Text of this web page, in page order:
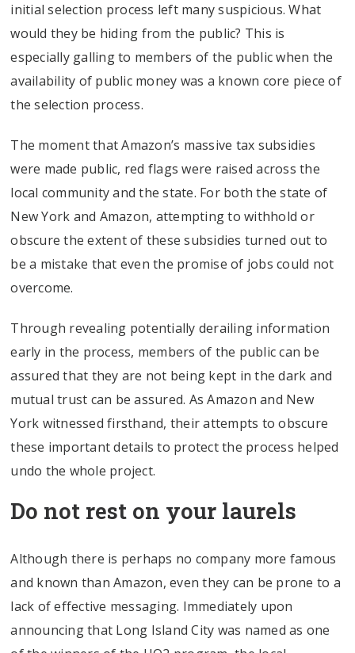
initial selection process left many suspicious. What
would they be hiding from the public? This is
especially galling to members of the public when the
availability of public money was a known core piece of
the selection process.
The moment that Amazon’s massive tax subsidies
were made public, red flags were raised across the
local community and the state. For both the state of
New York and Amazon, attempting to withhold or
obscure the extent of these subsidies turned out to
be a mistake that even the promise of jobs could not
overcome.
Through revealing potentially derailing information
early in the process, members of the public can be
assured that they are not being kept in the dark and
mutual trust can be assured. As Amazon and New
York witnessed firsthand, their attempts to obscure
these important details to protect the process helped
undo the whole project.
Do not rest on your laurels
Although there is perhaps no company more famous
and known than Amazon, even they can be prone to a
lack of effective messaging. Immediately upon
announcing that Long Island City was named as one